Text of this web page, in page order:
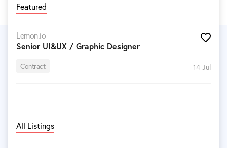
Featured
Lemon.io
Senior UI&UX / Graphic Designer
Contract 14 Jul
All Listings